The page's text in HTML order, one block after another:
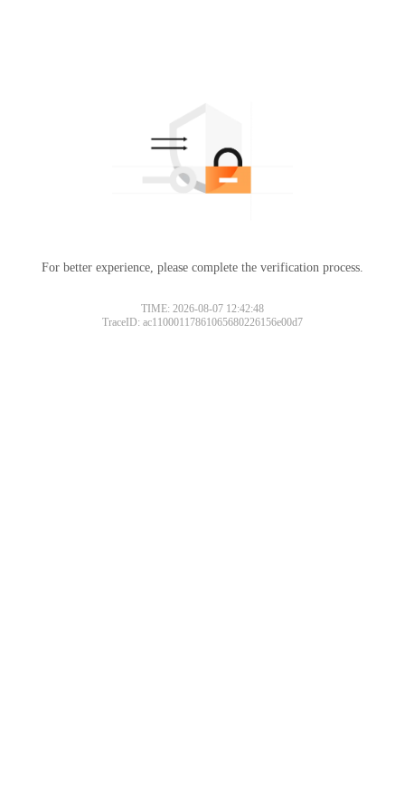
For better experience, please complete the verification process.
TIME: 2026-08-07 12:42:48
TraceID: ac11000117861065680226156e00d7